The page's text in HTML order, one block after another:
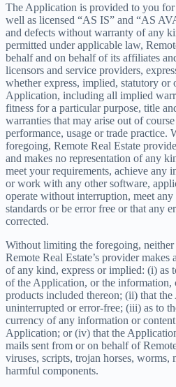
The Application is provided to you for
well as licensed “AS IS” and “AS
and defects without warranty of any
permitted under applicable law,
behalf and on behalf of its affiliates
licensors and service providers,
whether express, implied, statutory or
Application, including all implied
fitness for a particular purpose, title
warranties that may arise out of
performance, usage or trade practice.
foregoing, Remote Real Estate
and makes no representation of any
meet your requirements, achieve any
or work with any other software,
operate without interruption, meet
standards or be error free or that any
corrected.
Without limiting the foregoing, neither
Remote Real Estate’s provider
of any kind, express or implied: (i) as
of the Application, or the information,
products included thereon; (ii) that
uninterrupted or error-free; (iii) as to
currency of any information or
Application; or (iv) that the
mails sent from or on behalf of
viruses, scripts, trojan horses, worms,
harmful components.